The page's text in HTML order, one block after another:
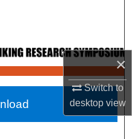
×
Switch to
desktopview